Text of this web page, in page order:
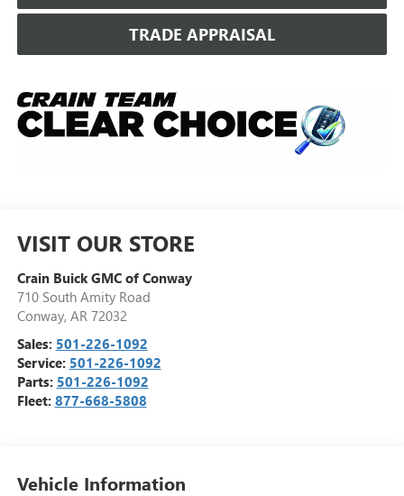
TRADE APPRAISAL
VISIT OUR STORE
Crain Buick GMC of Conway
710 South Amity Road
Conway, AR 72032
Sales: 501-226-1092
Service: 501-226-1092
Parts: 501-226-1092
Fleet: 877-668-5808
Vehicle Information